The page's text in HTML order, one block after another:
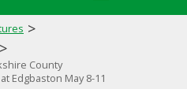
>
>
County
Edgbaston May 8-11